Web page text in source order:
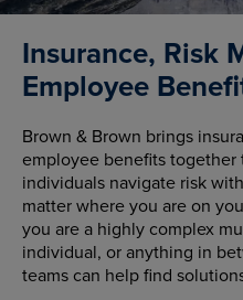
Insurance, Risk
Employee
Brown & Brown brings
employee benefits together
individuals navigate risk
matter where you are on
you are a highly complex
individual, or anything in
teams can help find